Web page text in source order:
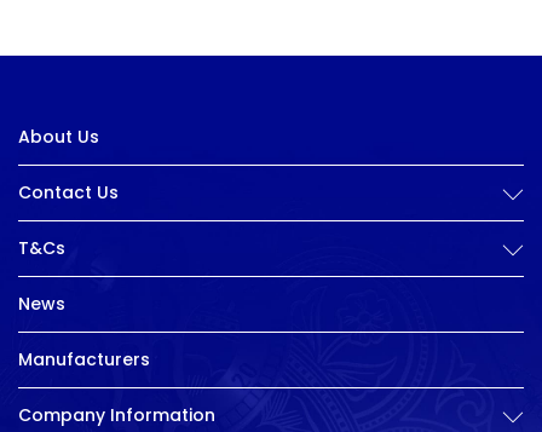
About Us
Contact Us
T&Cs
News
Manufacturers
Company Information